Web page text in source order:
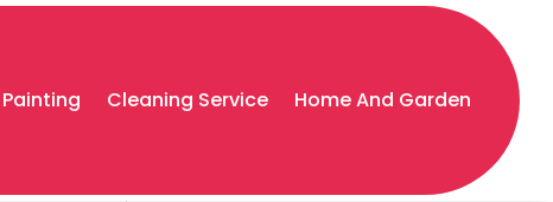
Painting Cleaning Service Home And Garden